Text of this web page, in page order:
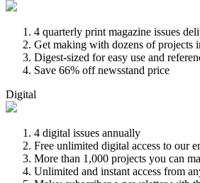
4 quarterly print magazine issues
Get making with dozens of projects
Digest-sized for easy use and
Save 66% off newsstand price
Digital
4 digital issues annually
Free unlimited digital access to our
More than 1,000 projects you can
Unlimited and instant access from